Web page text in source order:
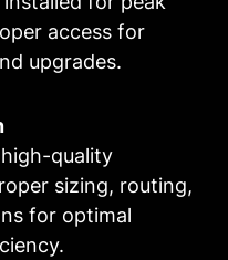
access for
upgrades.
quality
sizing, routing,
for optimal